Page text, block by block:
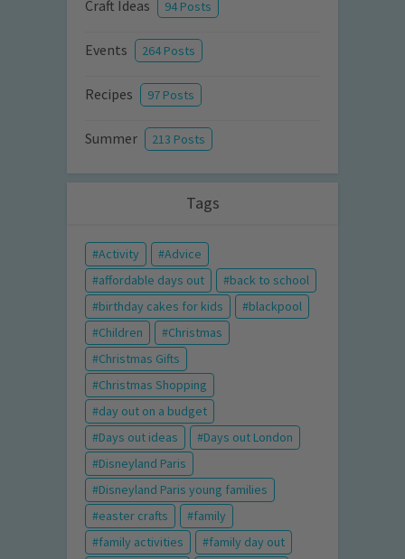
Craft Ideas 94 Posts
Events 264 Posts
Recipes 97 Posts
Summer 213 Posts
Tags
Activity
Advice
affordable days out
back to school
birthday cakes for kids
blackpool
Children
Christmas
Christmas Gifts
Christmas Shopping
day out on a budget
Days out ideas
Days out London
Disneyland Paris
Disneyland Paris young families
easter crafts
family
family activities
family day out